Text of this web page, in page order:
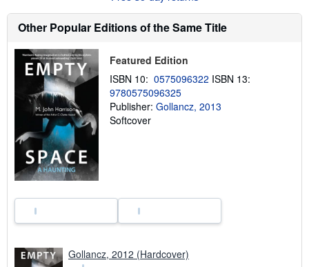
i
i
g
a
t
Other Popular Editions of the Same Title
Featured Edition
ISBN 10: 0575096322 ISBN 13:
9780575096325
Publisher: Gollancz, 2013
Softcover
Gollancz, 2012 (Hardcover)